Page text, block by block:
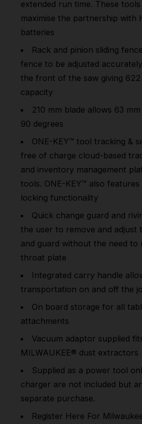
extended run time. These
maximise the partnership with
batteries
Rack and pinion sliding
fence to be adjusted
the front of the saw giving
capacity
210 mm blade allows 63
90 degrees
ONE-KEY™ tool tracking &
free of charge cloud-based
and inventory management
tools. ONE-KEY™ also
locking functionality
Quick change guard and
the user to remove and adjust
and guard without the need to
throat plate
Integrated carry handle
transportation on and off the
On board storage for all
attachments
Vacuum adaptor supplied
MILWAUKEE® dust extractors
Supplied as a power tool
charger are not included but
separate purchase.
Register Here For